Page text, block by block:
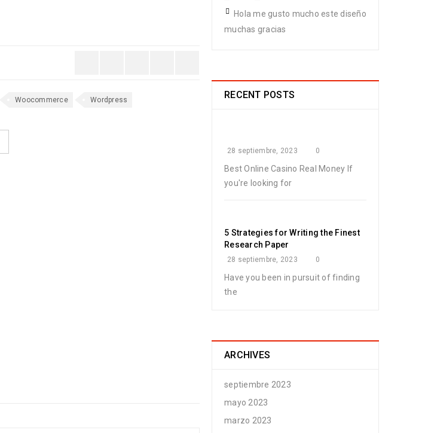
Woocommerce Wordpress
Hola me gusto mucho este diseño
muchas gracias
RECENT POSTS
28 septiembre, 2023 0
Best Online Casino Real Money If
you're looking for
5 Strategies for Writing the Finest
Research Paper
28 septiembre, 2023 0
Have you been in pursuit of finding
the
ARCHIVES
septiembre 2023
mayo 2023
marzo 2023